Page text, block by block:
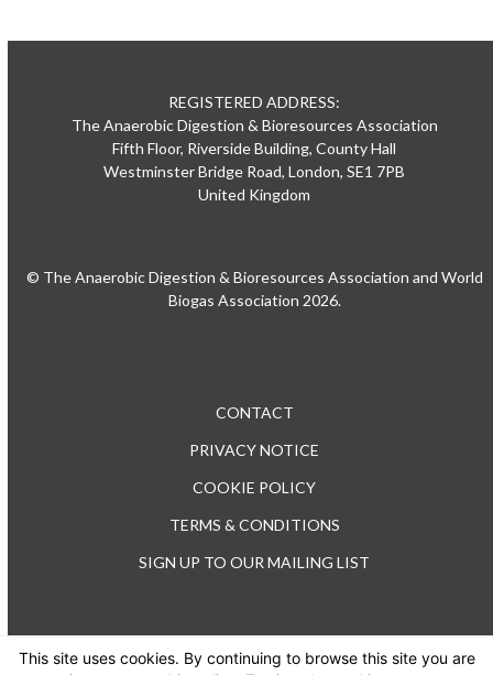
REGISTERED ADDRESS:
The Anaerobic Digestion & Bioresources Association
Fifth Floor, Riverside Building, County Hall
Westminster Bridge Road, London, SE1 7PB
United Kingdom
© The Anaerobic Digestion & Bioresources Association and World
Biogas Association 2026.
CONTACT
PRIVACY NOTICE
COOKIE POLICY
TERMS & CONDITIONS
SIGN UP TO OUR MAILING LIST
TEL: +44 (0) 20 3176 0503
This site uses cookies. By continuing to browse this site you are